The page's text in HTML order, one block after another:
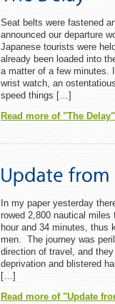
Seat belts were fastened
announced our departure
Japanese tourists were
already been loaded into
a matter of a few minutes.
wrist watch, an
speed things […]
Read more of "The Delay"
In my paper yesterday
rowed 2,800 nautical
hour and 34 minutes, thus
men. The journey was
direction of travel, and
deprivation and blistered
[…]
Read more of "Update